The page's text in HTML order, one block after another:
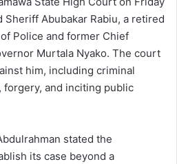
Abubakar Rabiu, a retired
Police and former Chief
Murtala Nyako. The court
him, including criminal
and inciting public
stated the
its case beyond a